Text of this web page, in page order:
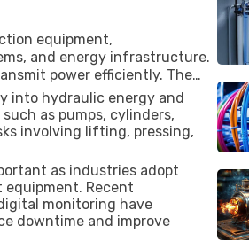
equipment,
and energy infrastructure.
power efficiently. The
and performance of its
into hydraulic energy and
as pumps, cylinders,
involving lifting, pressing,
as industries adopt
Recent
monitoring have
downtime and improve